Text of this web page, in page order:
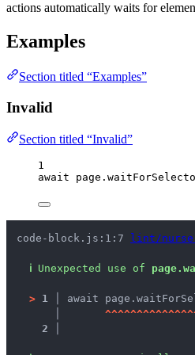
actions automatically waits for
Examples
Section titled “Examples”
Invalid
Section titled “Invalid”
1
await
page .
code-block.js:1:7 lint/
ℹ Unexpected use of
> 1 │ await
^^^^^^^^^^^^^^
2 │